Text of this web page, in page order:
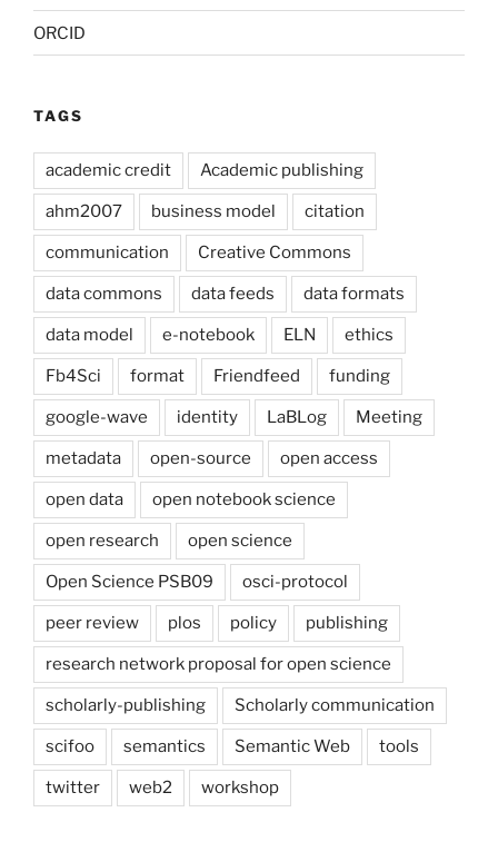
ORCID
TAGS
academic credit Academic publishing
ahm2007 business model citation
communication Creative Commons
data commons data feeds data formats
data model e-notebook ELN ethics
Fb4Sci format Friendfeed funding
google-wave identity LaBLog Meeting
metadata open-source open access
open data open notebook science
open research open science
Open Science PSB09 osci-protocol
peer review plos policy publishing
research network proposal for open science
scholarly-publishing Scholarly communication
scifoo semantics Semantic Web tools
twitter web2 workshop